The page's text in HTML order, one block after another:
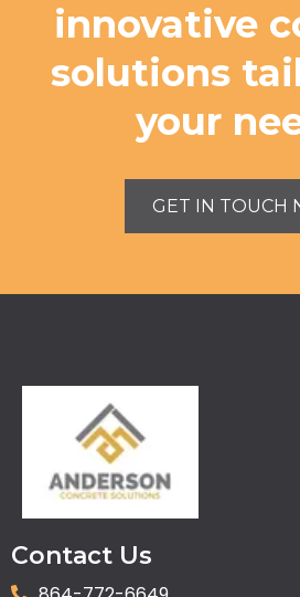
innovative
solutions
your
GET IN TOUCH
Contact Us